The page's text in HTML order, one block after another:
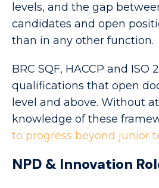
levels, and the gap
candidates and open
than in any other function.
BRC SQF, HACCP and ISO
qualifications that open
level and above. Without
knowledge of these
to progress beyond junior
NPD & Innovation